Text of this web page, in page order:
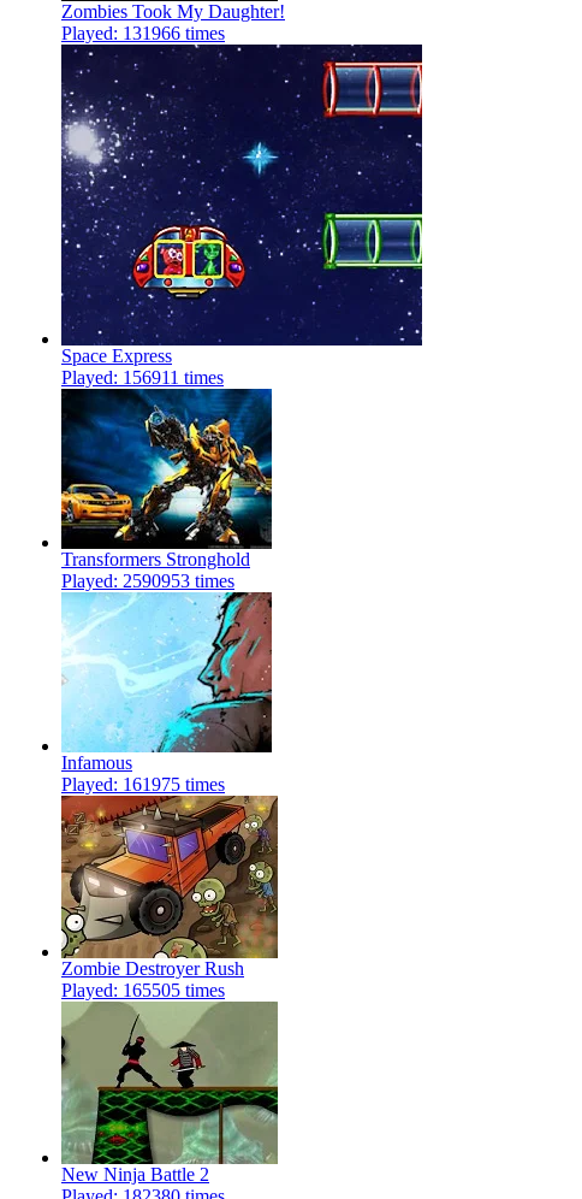
Zombies Took My Daughter!
Played: 131966 times
Space Express
Played: 156911 times
Transformers Stronghold
Played: 2590953 times
Infamous
Played: 161975 times
Zombie Destroyer Rush
Played: 165505 times
New Ninja Battle 2